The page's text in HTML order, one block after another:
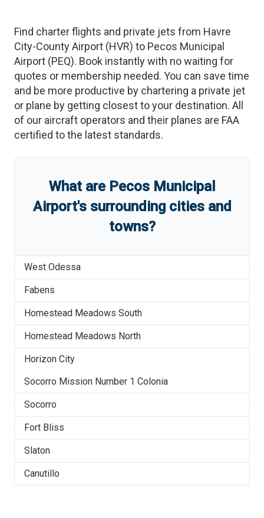
Find charter flights and private jets from Havre
City-County Airport (HVR) to Pecos Municipal
Airport (PEQ). Book instantly with no waiting for
quotes or membership needed. You can save time
and be more productive by chartering a private jet
or plane by getting closest to your destination. All
of our aircraft operators and their planes are FAA
certified to the latest standards.
What are Pecos Municipal
Airport'ssurrounding cities and
towns?
West Odessa
Fabens
Homestead Meadows South
Homestead Meadows North
Horizon City
Socorro Mission Number 1 Colonia
Socorro
Fort Bliss
Slaton
Canutillo